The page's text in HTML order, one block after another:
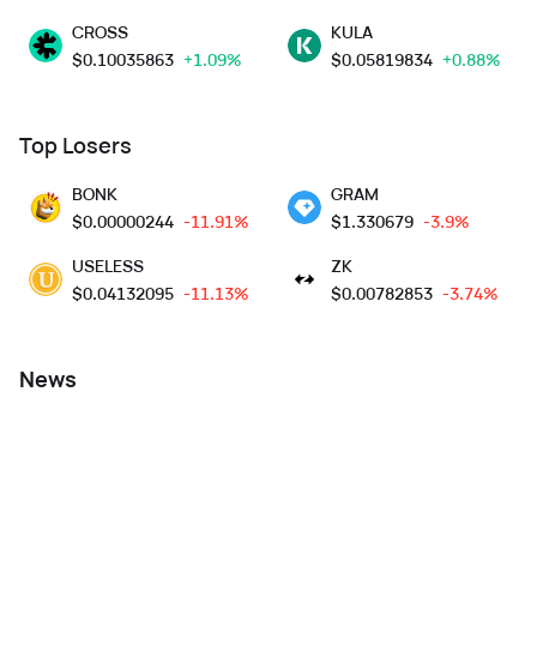
CROSS
$0.10035863 +1.09%
KULA
$0.05819834 +0.88%
Top Losers
BONK
$0.00000244 -11.91%
USELESS
$0.04132095 -11.13%
GRAM
$1.330679 -3.9%
ZK
$0.00782853 -3.74%
News